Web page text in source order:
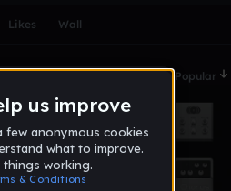
Likes Wall
Date Popular